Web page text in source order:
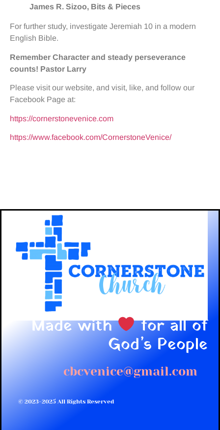
James R. Sizoo, Bits & Pieces
For further study, investigate Jeremiah 10 in a modern
English Bible.
Remember Character and steady perseverance
counts! Pastor Larry
Please visit our website, and visit, like, and follow our
Facebook Page at:
https://cornerstonevenice.com
https://www.facebook.com/CornerstoneVenice/
Made with for all of
God’s People
cbcvenice@gmail.com
© 2023-2025 All Rights Reserved